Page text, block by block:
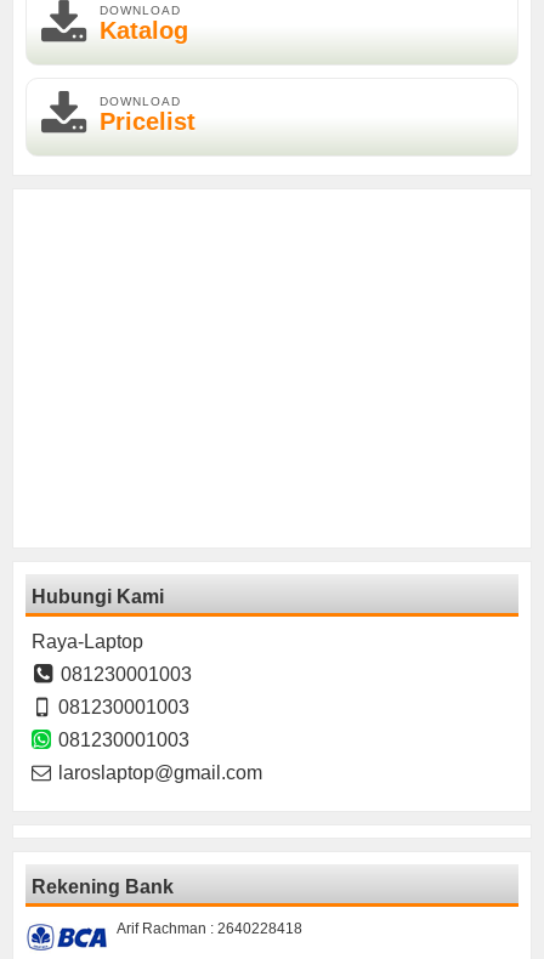
DOWNLOAD
Katalog
DOWNLOAD
Pricelist
Hubungi Kami
Raya-Laptop
081230001003
081230001003
081230001003
laroslaptop@gmail.com
Rekening Bank
Arif Rachman : 2640228418